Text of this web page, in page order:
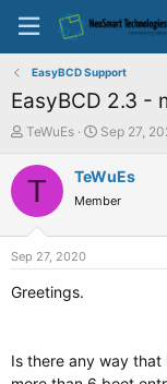
EasyBCD Support
EasyBCD 2.3 -
T
r
t
a
r
TeWuEs
S
a
t
Sep 27,
T TeWuEs
Member
Sep 27, 2020
Greetings.
Is there any way that